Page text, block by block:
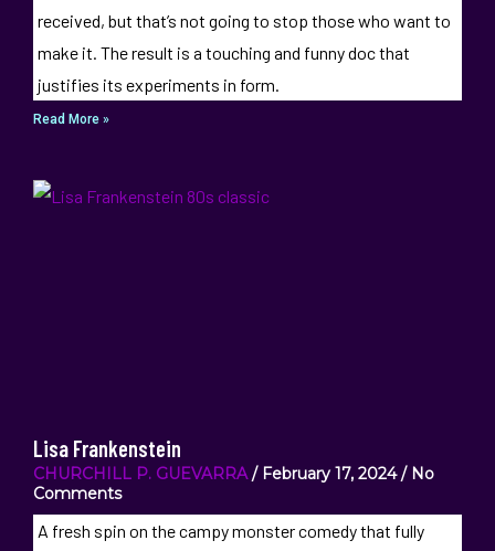
received, but that’s not going to stop those who want to
make it. The result is a touching and funny doc that
justifies its experiments in form.
Read More »
Lisa Frankenstein
CHURCHILL P. GUEVARRA February 17, 2024 No
Comments
A fresh spin on the campy monster comedy that fully